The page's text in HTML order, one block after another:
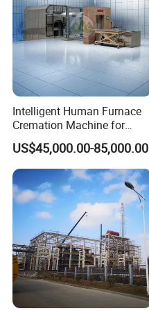
Intelligent Human Furnace
Cremation Machine for
Crematorium Facilities
US$45,000.00-85,000.00